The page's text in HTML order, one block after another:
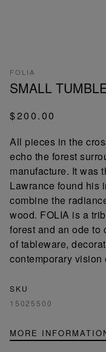
FOLIA
SMALL
$200.00
All pieces in the
echo the forest
manufacture. It was
Lawrance found his
combine the
wood. FOLIA is a
forest and an ode to
of tableware,
contemporary vision
SKU
15025500
MORE